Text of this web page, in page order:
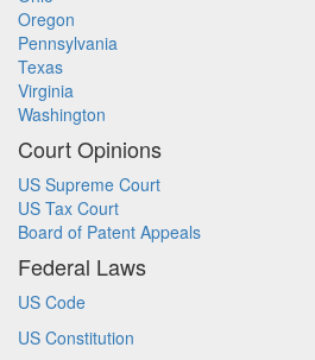
Oregon
Pennsylvania
Texas
Virginia
Washington
Court Opinions
US Supreme Court
US Tax Court
Board of Patent Appeals
Federal Laws
US Code
US Constitution